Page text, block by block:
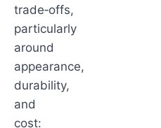
trade‑offs,
particularly
around
appearance,
durability,
and
cost: